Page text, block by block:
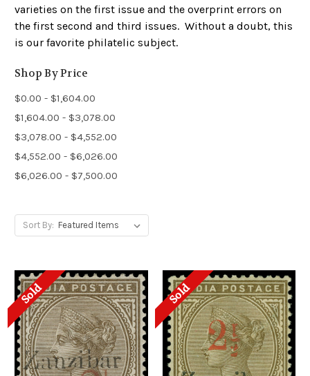
varieties on the first issue and the overprint errors on
the first second and third issues. Without a doubt, this
is our favorite philatelic subject.
Shop By Price
$0.00 - $1,604.00
$1,604.00 - $3,078.00
$3,078.00 - $4,552.00
$4,552.00 - $6,026.00
$6,026.00 - $7,500.00
Sort By:
Sold Sold